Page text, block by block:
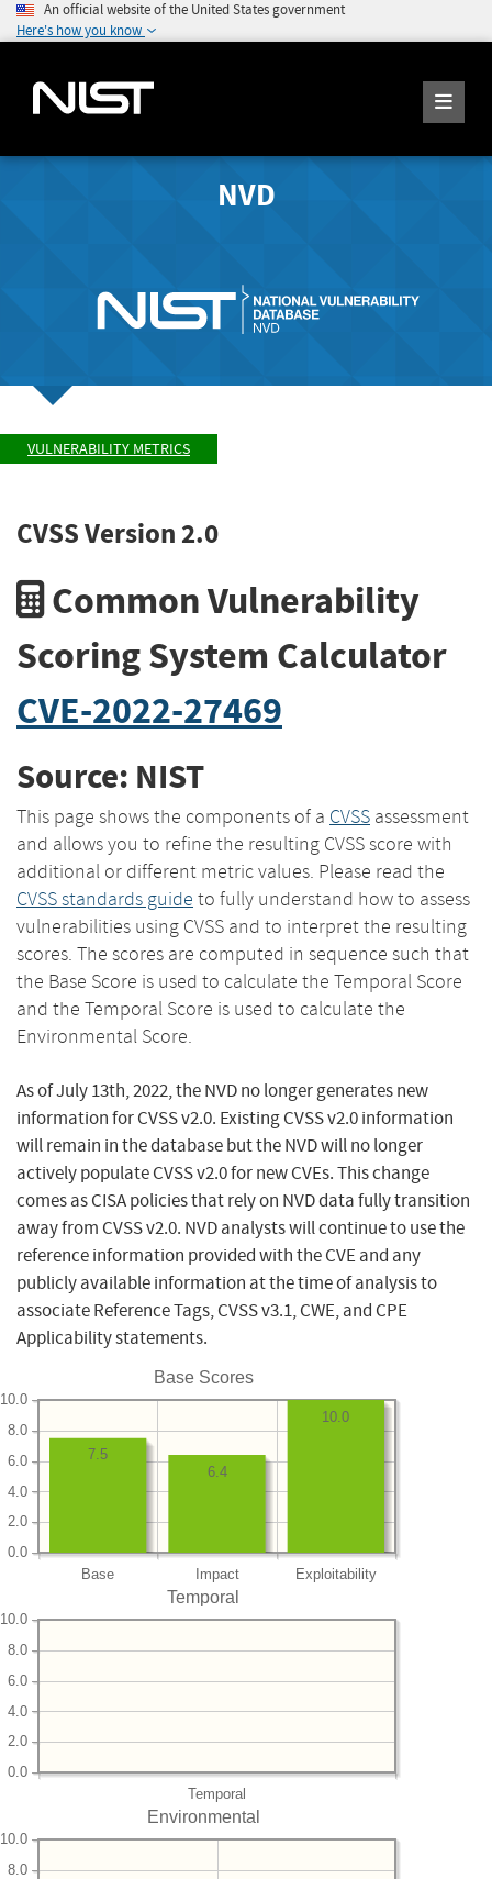
An official website of the United States government
Here's how you know
NVD
VULNERABILITY METRICS
CVSS Version 2.0
Common Vulnerability
Scoring System Calculator
CVE-2022-27469
Source: NIST
This page shows the components of a CVSS assessment
and allows you to refine the resulting CVSS score with
additional or different metric values. Please read the
CVSS standards guide to fully understand how to assess
vulnerabilities using CVSS and to interpret the resulting
scores. The scores are computed in sequence such that
the Base Score is used to calculate the Temporal Score
and the Temporal Score is used to calculate the
Environmental Score.
As of July 13th, 2022, the NVD no longer generates new
information for CVSS v2.0. Existing CVSS v2.0 information
will remain in the database but the NVD will no longer
actively populate CVSS v2.0 for new CVEs. This change
comes as CISA policies that rely on NVD data fully transition
away from CVSS v2.0. NVD analysts will continue to use the
reference information provided with the CVE and any
publicly available information at the time of analysis to
associate Reference Tags, CVSS v3.1, CWE, and CPE
Applicability statements.
Base Scores
Base Impact Exploitability
0.0
2.0
4.0
6.0
8.0
10.0
10.0
6.4
7.5
Temporal
Temporal
0.0
2.0
4.0
6.0
8.0
10.0
Environmental
8.0
10.0